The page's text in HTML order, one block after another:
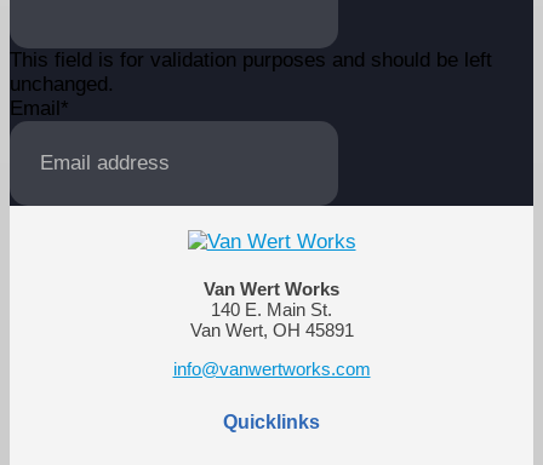
This field is for validation purposes and should be left
unchanged.
Email *
Van Wert Works
140 E. Main St.
Van Wert, OH 45891
info@vanwertworks.com
Quicklinks